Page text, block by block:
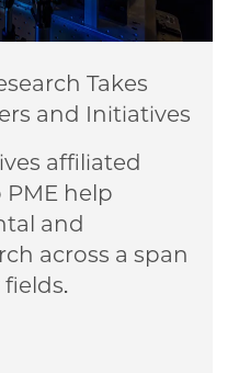
Takes
and Initiatives
affiliated
help
and
across a span